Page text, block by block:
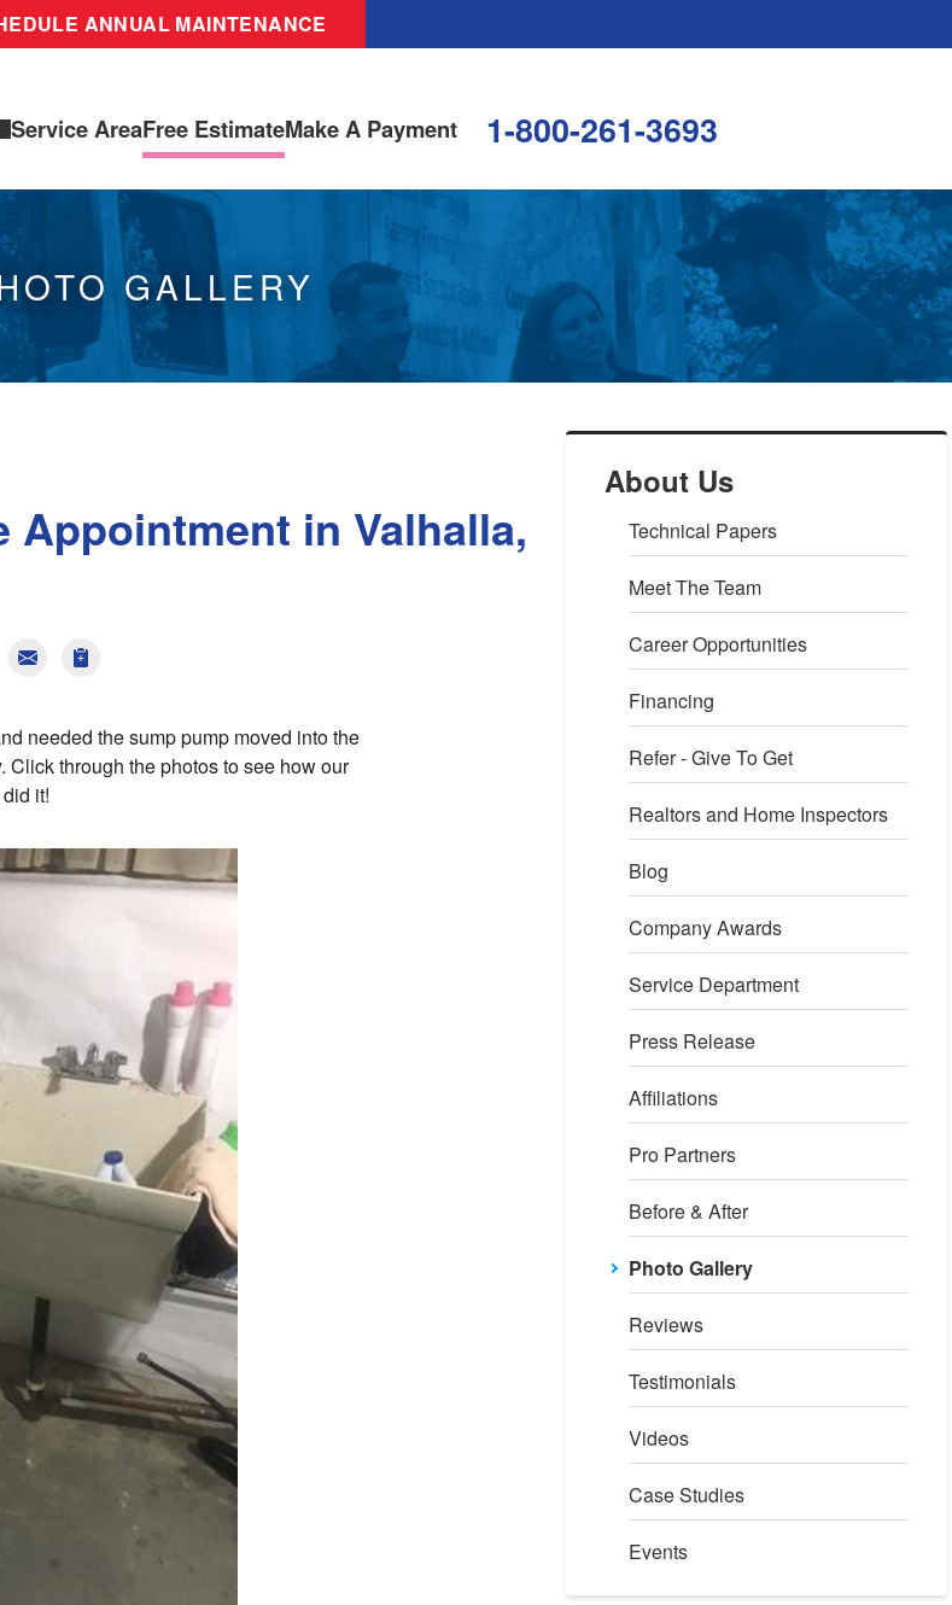
ANNUAL MAINTENANCE
Service AreaFree EstimateMake A Payment 1-800-261-3693
GALLERY
About Us
Technical Papers
Meet The Team
Career Opportunities
Financing
Refer - Give To Get
Realtors and Home Inspectors
Blog
Company Awards
Service Department
Press Release
Affiliations
Pro Partners
Before & After
Photo Gallery
Reviews
Testimonials
Videos
Case Studies
Events
Appointment in Valhalla,
needed the sump pump moved into the
through the photos to see how our
it!
The area was excavated in order to place the sump pump. In